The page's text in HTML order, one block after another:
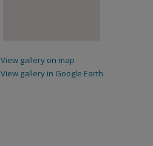
View gallery on map
View gallery in Google Earth